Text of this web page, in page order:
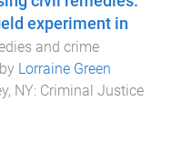
experiment in
and crime
Lorraine Green
NY: Criminal Justice